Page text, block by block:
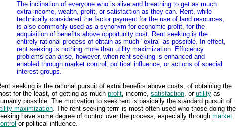
The inclination of everyone who is alive and breathing to get as much
extra income, wealth, profit, or satisfaction as they can. Rent, while
technically considered the factor payment for the use of land resources,
is also commonly used as a synonym for economic profit, for the
acquisition of benefits above opportunity cost. Rent seeking is the
entirely rational process of obtain as much "extra" as possible. In effect,
rent seeking is nothing more than utility maximization. Efficiency
problems can arise, however, when rent seeking is enhanced and
enabled through market control, political influence, or actions of special
interest groups.
seeking is the rational pursuit of extra benefits above costs, of obtaining the
for the least, of getting as much profit , income, satisfaction , or utility as
possible. The motivation to seek rent is basically the standard pursuit of
maximization . The rent seeking term is most often used who those doing the
have some degree of control over the process, especially through market
or political influence.